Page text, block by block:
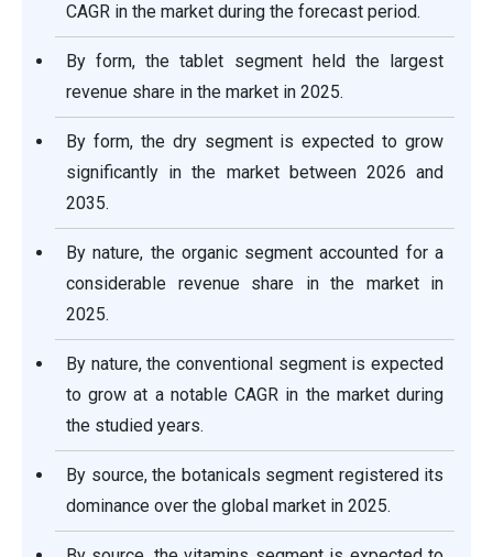
CAGR in the market during the forecast period.
By form, the tablet segment held the largest
revenue share in the market in 2025.
By form, the dry segment is expected to grow
significantly in the market between 2026 and
2035.
By nature, the organic segment accounted for a
considerable revenue share in the market in
2025.
By nature, the conventional segment is expected
to grow at a notable CAGR in the market during
the studied years.
By source, the botanicals segment registered its
dominance over the global market in 2025.